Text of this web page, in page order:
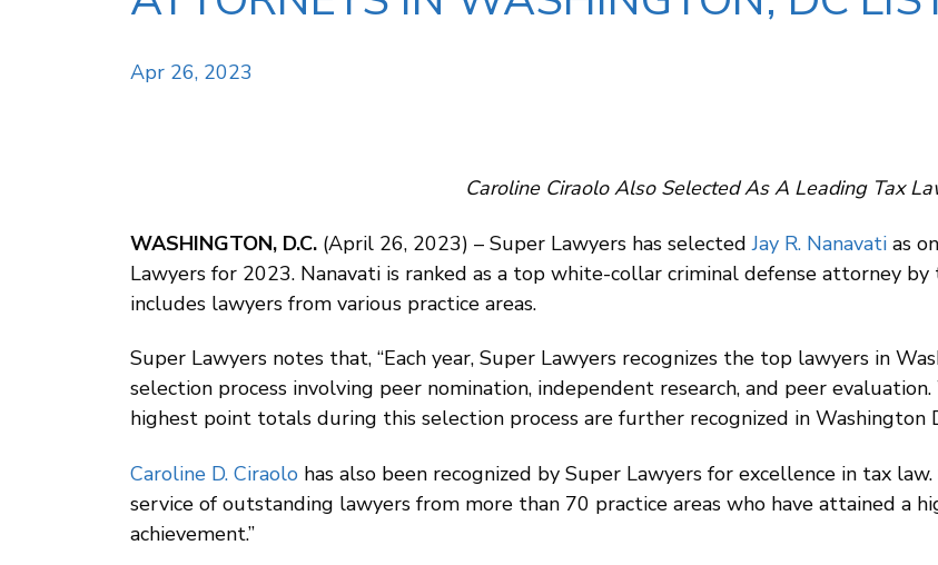
Apr 26, 2023
Caroline Ciraolo Also Selected As A Leading Tax
WASHINGTON, D.C. (April 26, 2023) – Super Lawyers has selectedJay R. Nanavati as
Lawyers for 2023. Nanavati is ranked as a top white-collar criminal defense attorney
includes lawyers from various practice areas.
Super Lawyers notes that, “Each year, Super Lawyers recognizes the top lawyers in
selection process involving peer nomination, independent research, and peer
highest point totals during this selection process are further recognized in Washington
Caroline D. Ciraolo has also been recognized by Super Lawyers for excellence in tax
service of outstanding lawyers from more than 70 practice areas who have attained a
achievement.”